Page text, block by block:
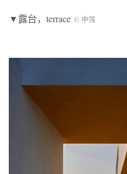
▼露台，terrace © 申强